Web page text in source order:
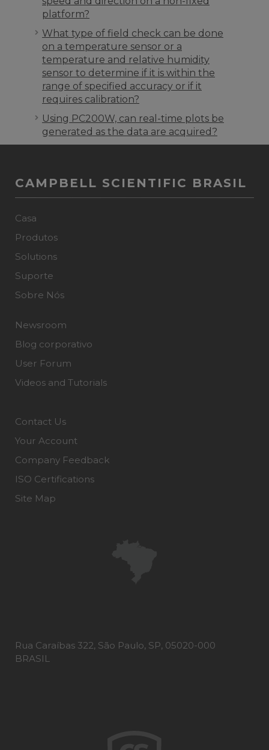
platform?
What type of field check can be done
on a temperature sensor or a
temperature and relative humidity
sensor to determine if it is within the
range of specified accuracy or if it
requires calibration?
Using PC200W, can real-time plots be
generated as the data are acquired?
CAMPBELL SCIENTIFIC BRASIL
Casa
Produtos
Solutions
Suporte
Sobre Nós
Newsroom
Blog corporativo
User Forum
Videos and Tutorials
Contact Us
Your Account
Company Feedback
ISO Certifications
Site Map
Rua Caraíbas 322, São Paulo, SP, 05020-000
BRASIL